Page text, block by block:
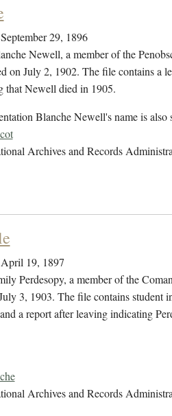
September 29, 1896
Newell, a member of the
on July 2, 1902. The file contains a
that Newell died in 1905.
Blanche Newell's name is
Archives and Records
April 19, 1897
Perdesopy, a member of the
3, 1903. The file contains student
a report after leaving indicating
Archives and Records